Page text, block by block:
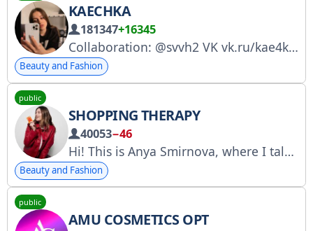
KAECHKA
181347+16345
Collaboration: @svvh2 VK vk.ru/kae4ka3 TG with girly jokes t.me/sekretikauxi RKN: clck.ru/3GUx5K
Beauty and Fashion
public
SHOPPING THERAPY
40053−46
Hi! This is Anya Smirnova, where I talk about trends, brands, and sometimes discounts. For inquiries, please contact: @pr_mkparm (manager Ksyusha) Instagram: https://www.instagram.com/shopotherapy RKN: https://www.gosuslugi.ru/snet/67348bb6973e026587d5e213
Beauty and Fashion
public
AMU COSMETICS OPT